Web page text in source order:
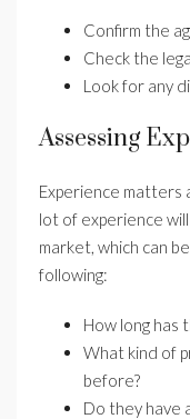
Confirm the
Check the
Look for any
Assessing
Experience matters
lot of experience
market, which can
following:
How long has
What kind of
before?
Do they have